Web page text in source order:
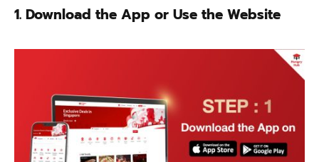
1. Download the App or Use the Website